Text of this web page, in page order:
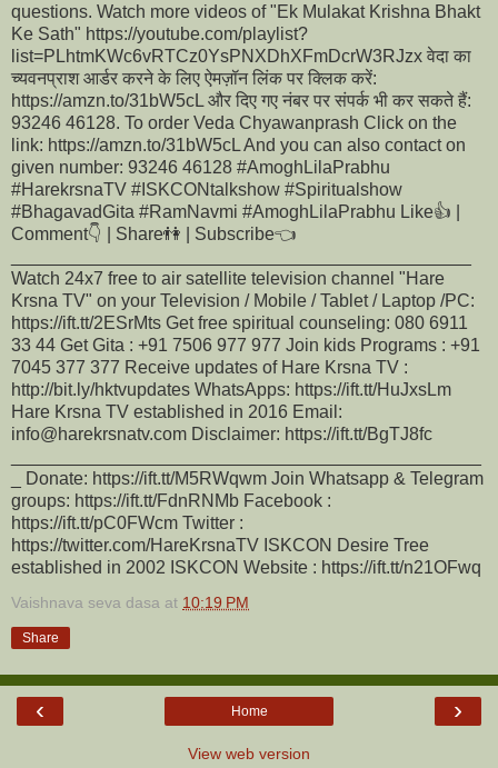
questions. Watch more videos of "Ek Mulakat Krishna Bhakt
Ke Sath" https://youtube.com/playlist?
list=PLhtmKWc6vRTCz0YsPNXDhXFmDcrW3RJzx वेदा का
च्यवनप्राश आर्डर करने के लिए ऐमज़ॉन लिंक पर क्लिक करें:
https://amzn.to/31bW5cL और दिए गए नंबर पर संपर्क भी कर सकते हैं:
93246 46128. To order Veda Chyawanprash Click on the
link: https://amzn.to/31bW5cL And you can also contact on
given number: 93246 46128 #AmoghLilaPrabhu
#HarekrsnaTV #ISKCONtalkshow #Spiritualshow
#BhagavadGita #RamNavmi #AmoghLilaPrabhu Like👍 |
Comment👇 | Share👫 | Subscribe👈
Watch 24x7 free to air satellite television channel "Hare
Krsna TV" on your Television / Mobile / Tablet / Laptop /PC:
https://ift.tt/2ESrMts Get free spiritual counseling: 080 6911
33 44 Get Gita : +91 7506 977 977 Join kids Programs : +91
7045 377 377 Receive updates of Hare Krsna TV :
http://bit.ly/hktvupdates WhatsApps: https://ift.tt/HuJxsLm
Hare Krsna TV established in 2016 Email:
info@harekrsnatv.com Disclaimer: https://ift.tt/BgTJ8fc
_ Donate: https://ift.tt/M5RWqwm Join Whatsapp & Telegram
groups: https://ift.tt/FdnRNMb Facebook :
https://ift.tt/pC0FWcm Twitter :
https://twitter.com/HareKrsnaTV ISKCON Desire Tree
established in 2002 ISKCON Website : https://ift.tt/n21OFwq
Vaishnava seva dasa at 10:19 PM
Share
‹ ›
Home
View web version